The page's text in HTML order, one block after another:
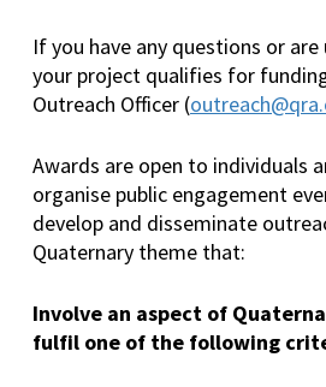
If you have any questions or
your project qualifies for
Outreach Officer (
Awards are open to individuals
organise public engagement
develop and disseminate
Quaternary theme that:
Involve an aspect of
fulfil one of the following